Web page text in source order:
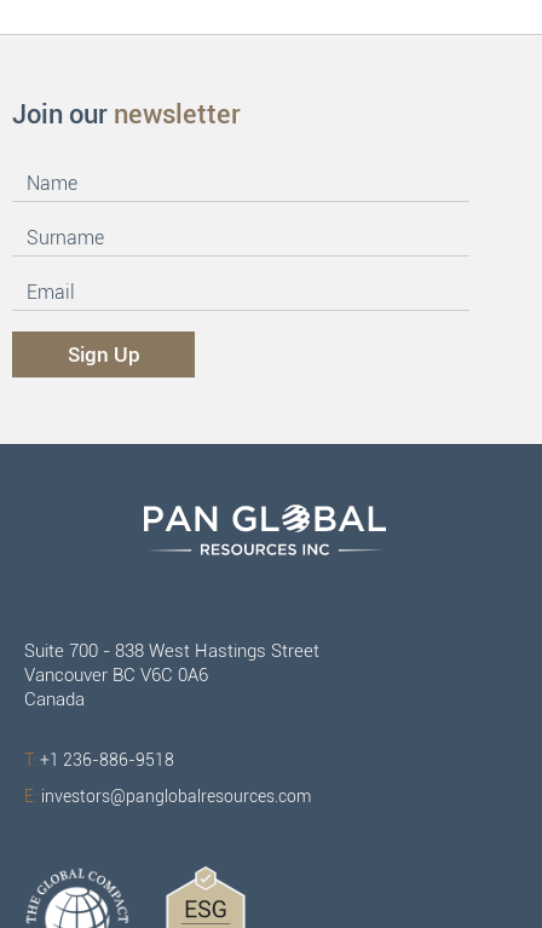
Join our newsletter
Suite 700 - 838 West Hastings Street
Vancouver BC V6C 0A6
Canada
T: +1 236-886-9518
E: investors@panglobalresources.com